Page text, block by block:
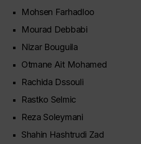
Mohsen Farhadloo
Mourad Debbabi
Nizar Bouguila
Otmane Ait Mohamed
Rachida Dssouli
Rastko Selmic
Reza Soleymani
Shahin Hashtrudi Zad